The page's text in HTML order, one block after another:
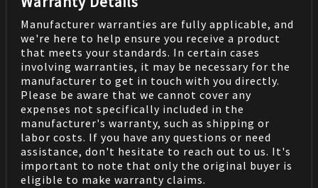
Manufacturer warranties are fully applicable, and
we're here to help ensure you receive a product
that meets your standards. In certain cases
involving warranties, it may be necessary for the
manufacturer to get in touch with you directly.
Please be aware that we cannot cover any
expenses not specifically included in the
manufacturer's warranty, such as shipping or
labor costs. If you have any questions or need
assistance, don't hesitate to reach out to us. It's
important to note that only the original buyer is
eligible to make warranty claims.